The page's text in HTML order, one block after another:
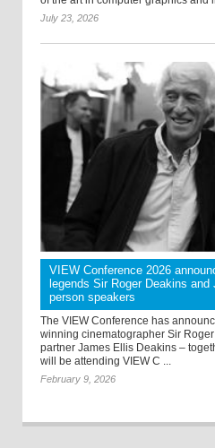
July 23, 2026
VIEW Conference 2026
legends Sir Roger Deakins
person speakers
The VIEW Conference has
winning cinematographer Sir
partner James Ellis Deakins –
will be attending VIEW C ...
February 9, 2026